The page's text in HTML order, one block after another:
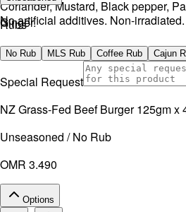
No artificial additives. Non-irradiated.
Coriander, Mustard, Black pepper,
Ginger.
No artificial additives. Non-irradiated.
Rubs
No Rub MLS Rub Coffee Rub Cajun
Special Request
NZ Grass-Fed Beef Burger 125gm x
Unseasoned / No Rub
OMR 3.490
Options